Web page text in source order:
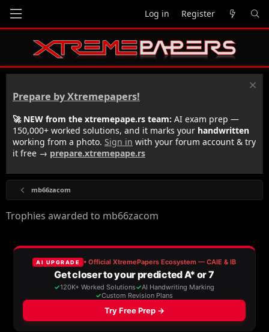
Log in Register
Prepare by Xtremepapers!
🚀 NEW from the xtremepape.rs team: AI exam prep —
150,000+ worked solutions, and it marks your handwritten
working from a photo. Sign in with your forum account & try
it free → prepare.xtremepape.rs
mb66zacom
Trophies awarded to mb66zacom